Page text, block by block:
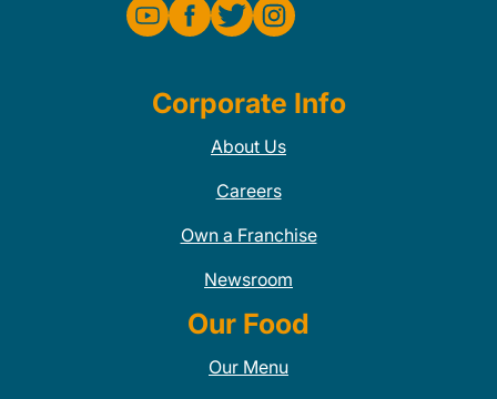
Corporate Info
About Us
Careers
Own a Franchise
Newsroom
Our Food
Our Menu